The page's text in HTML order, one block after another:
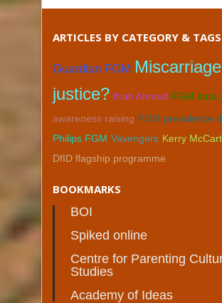
ARTICLES BY CATEGORY & TAGS
Guardian FGM
justice? Ifrah Ahmed FGM data
awareness raising FGM prevalence
Philips FGM Vavengers Kerry
DfID flagship programme
BOOKMARKS
BOI
Spiked online
Centre for Parenting
Studies
Academy of Ideas